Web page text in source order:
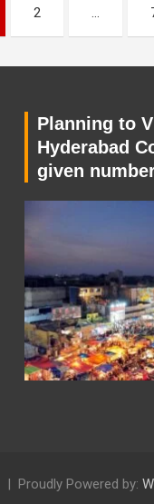
2 …
Planning to
Hyderabad
given
Proudly Powered by: